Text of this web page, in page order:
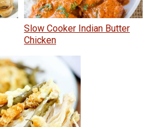
Slow Cooker Indian Butter
Chicken